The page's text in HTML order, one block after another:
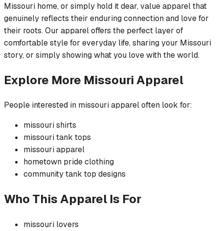
Missouri home, or simply hold it dear, value apparel that
genuinely reflects their enduring connection and love for
their roots. Our apparel offers the perfect layer of
comfortable style for everyday life, sharing your Missouri
story, or simply showing what you love with the world.
Explore More MissouriApparel
People interested in missouriapparel often look for:
missourishirts
missouritank tops
missouriapparel
hometown prideclothing
communitytank top designs
Who This Apparel Is For
missouri lovers